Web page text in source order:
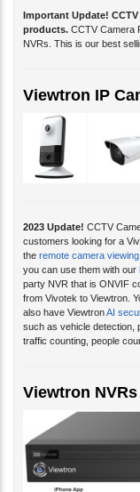
products.CCTV Camera
NVRs. This is our best
Viewtron IP
customers looking for a
theremote camera
you can use them with our
party NVR that is ONVIF
from Vivotek to Viewtron.
also have ViewtronAI
such as vehicle detection,
traffic counting, people
Viewtron